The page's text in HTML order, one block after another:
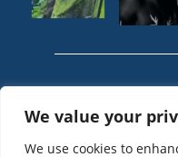
We value your
We use cookies to
©